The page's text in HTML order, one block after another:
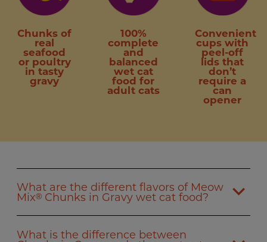
Chunks of
real
seafood
or poultry
in tasty
gravy
100%
complete
and
balanced
wet cat
food for
adult cats
Convenient
cups with
peel-off
lids that
don’t
require a
can
opener
What are the different flavors of Meow
Mix® Chunks in Gravy wet cat food?
What is the difference between